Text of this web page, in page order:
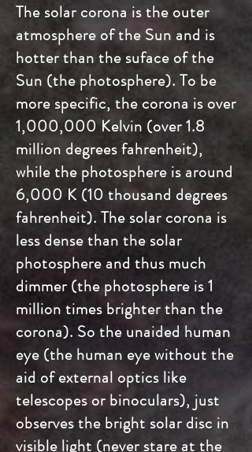
The solar corona is the outer
atmosphere of the Sun and is
hotter than the suface of the
Sun (the photosphere). To be
more specific, the corona is over
1,000,000 Kelvin (over 1.8
million degrees fahrenheit),
while the photosphere is around
6,000 K (10 thousand degrees
fahrenheit). The solar corona is
less dense than the solar
photosphere and thus much
dimmer (the photosphere is 1
million times brighter than the
corona). So the unaided human
eye (the human eye without the
aid of external optics like
telescopes or binoculars), just
observes the bright solar disc in
visible light (never stare at the